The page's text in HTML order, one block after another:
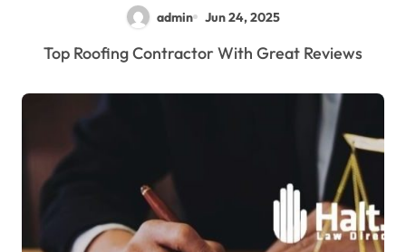
admin Jun 24, 2025
Top Roofing Contractor With Great Reviews